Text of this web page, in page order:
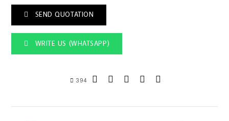
SEND QUOTATION
WRITE US (WHATSAPP)
394